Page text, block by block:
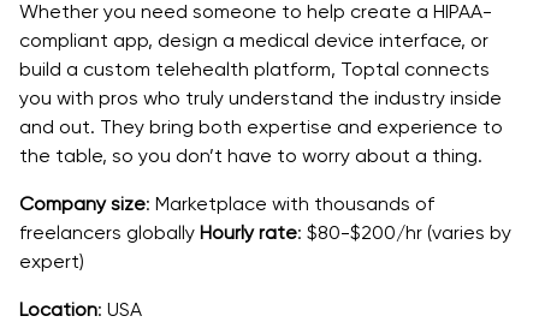
Whether you need someone to help create a HIPAA-
compliant app, design a medical device interface, or
build a custom telehealth platform, Toptal connects
you with pros who truly understand the industry inside
and out. They bring both expertise and experience to
the table, so you don’t have to worry about a thing.
Company size: Marketplace with thousands of
freelancers globally Hourly rate: $80-$200/hr (varies by
expert)
Location: USA